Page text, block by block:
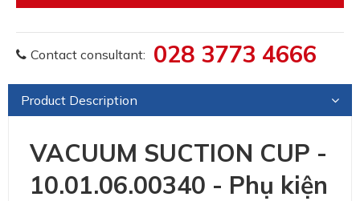
Contact consultant: 028 3773 4666
Product Description
VACUUM SUCTION CUP -
10.01.06.00340 - Phụ kiện